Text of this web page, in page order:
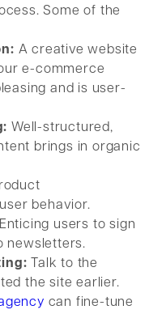
Some of the
A creative website
e-commerce
and is user-
Well-structured,
brings in organic
behavior.
Enticing users to sign
newsletters.
Talk to the
the site earlier.
can fine-tune